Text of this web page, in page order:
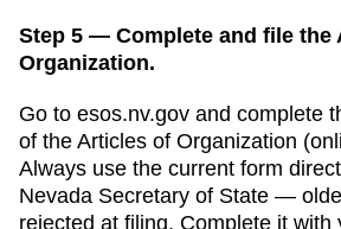
Step 5 — Complete and file the
Organization.
Go to esos.nv.gov and complete
of the Articles of Organization (
Always use the current form
Nevada Secretary of State —
rejected at filing. Complete it with